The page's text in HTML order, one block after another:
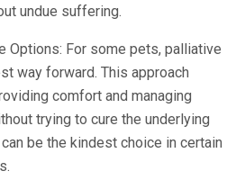
undue suffering.
Options: For some pets, palliative
way forward. This approach
comfort and managing
trying to cure the underlying
be the kindest choice in certain